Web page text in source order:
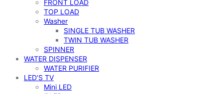
FRONT LOAD
TOP LOAD
Washer
SINGLE TUB WASHER
TWIN TUB WASHER
SPINNER
WATER DISPENSER
WATER PURIFIER
LED’S TV
Mini LED